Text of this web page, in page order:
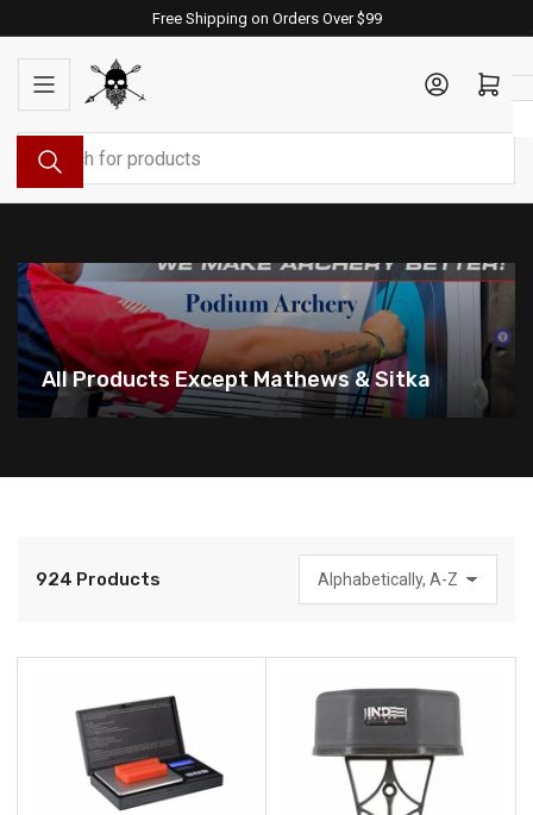
to
content
Free Shipping on Orders Over $99
Search
for
products
Log in Open mini cart
All Products Except Mathews & Sitka
o
t
924 Products